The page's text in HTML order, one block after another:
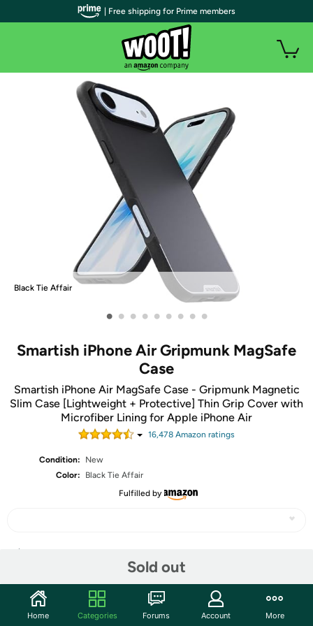
Black Tie Affair
• • • • • • • • •
Smartish iPhone Air Gripmunk MagSafe
Case
Smartish iPhone Air MagSafe Case - Gripmunk Magnetic
Slim Case [Lightweight + Protective] Thin Grip Cover with
Microfiber Lining for Apple iPhone Air
16,478 Amazon ratings
Condition:
New
Color:
Black Tie Affair
Fulfilled by
Sold out
Community
| Free shipping for Prime members
Home Categories Forums Account More